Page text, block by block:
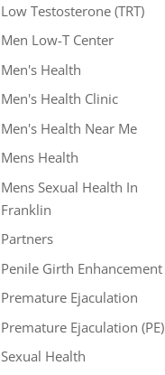
Low Testosterone (TRT)
Men Low-T Center
Men's Health
Men's Health Clinic
Men's Health Near Me
Mens Health
Mens Sexual Health In
Franklin
Partners
Penile Girth Enhancement
Premature Ejaculation
Premature Ejaculation (PE)
Sexual Health